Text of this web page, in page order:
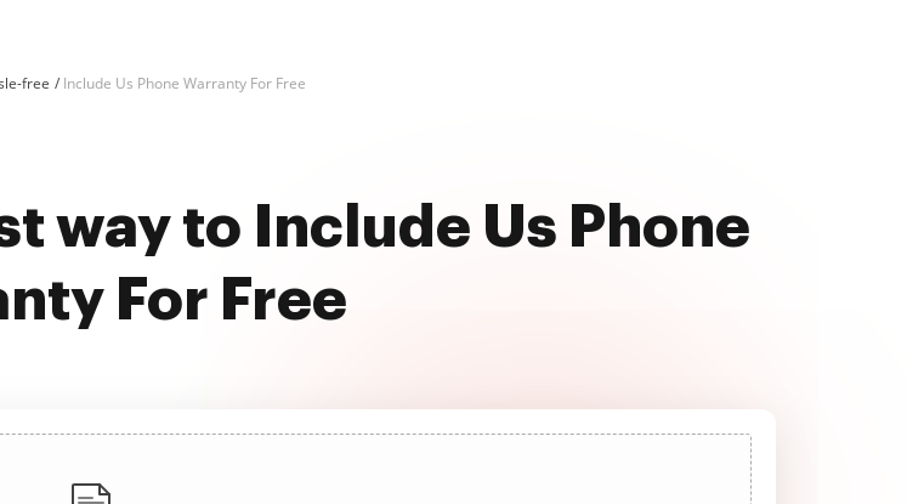
free Include Us Phone Warranty For Free
way to Include Us Phone
For Free